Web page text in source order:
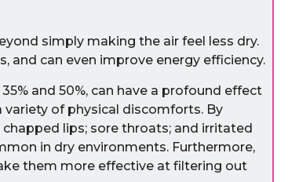
simply making the air feel less dry.
and can even improve energy efficiency.
and 50%, can have a profound effect
variety of physical discomforts. By
lips; sore throats; and irritated
in dry environments. Furthermore,
them more effective at filtering out